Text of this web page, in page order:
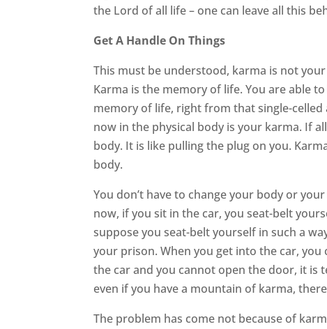
the Lord of all life – one can leave all this
Get A Handle On Things
This must be understood, karma is not
Karma is the memory of life. You are able
memory of life, right from that single-
now in the physical body is your karma. If
body. It is like pulling the plug on you.
body.
You don’t have to change your body or
now, if you sit in the car, you seat-belt
suppose you seat-belt yourself in such a
your prison. When you get into the car,
the car and you cannot open the door, it is
even if you have a mountain of karma,
The problem has come not because of